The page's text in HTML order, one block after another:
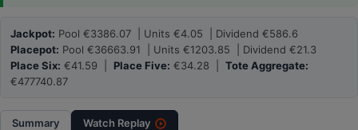
Jackpot: Pool €3386.07 | Units €4.05 | Dividend €586.6
Placepot: Pool €36663.91 | Units €1203.85 | Dividend €21.3
Place Six: €41.59 | Place Five: €34.28 | Tote Aggregate:
€477740.87
Summary Watch Replay